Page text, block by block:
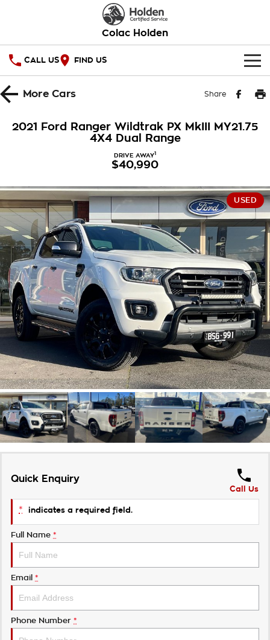
Colac Holden
CALL US FIND US
HOME
SPECIAL OFFERS
Local Offers
Stock Specials
Warranty
Roadside Assistance
Takata Airbag Recall
FINANCE
Finance
Finance Calculator
COMPANY
Contact Us
About Us
Careers
Customer Statement
MoreCars Share
2021 Ford Ranger Wildtrak PX MkIII MY21.75
4X4 Dual Range
DRIVE AWAY1
$40,990
USED
Quick Enquiry
Call Us
* indicates a required field.
Full Name *
Email *
Phone Number *